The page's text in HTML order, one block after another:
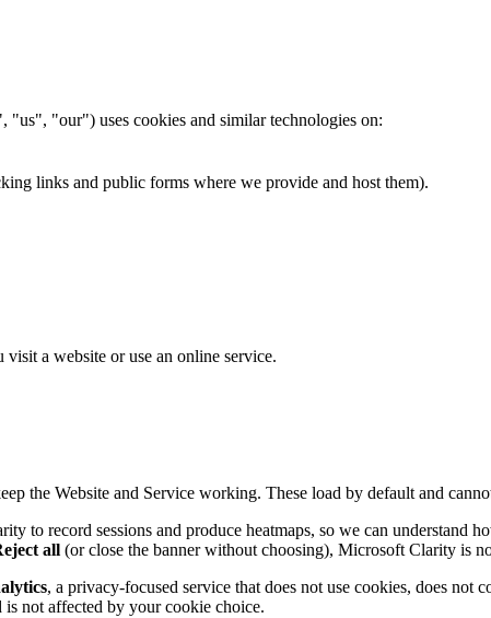
"our") uses cookies and similar technologies on:
links and public forms where we provide and host them).
a website or use an online service.
the Website and Service working. These load by default and
to record sessions and produce heatmaps, so we can understand
all (or close the banner without choosing), Microsoft Clarity is
, a privacy-focused service that does not use cookies, does not
not affected by your cookie choice.